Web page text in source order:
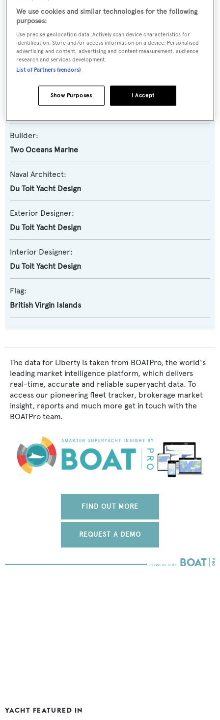
Yacht Type:
Sail Yacht
Yacht Subtype:
Multihull
Builder:
Two Oceans Marine
Naval Architect:
Du Toit Yacht Design
Exterior Designer:
Du Toit Yacht Design
Interior Designer:
Du Toit Yacht Design
Flag:
British Virgin Islands
The data for Liberty is taken from BOATPro, the world's
leading market intelligence platform, which delivers
real-time, accurate and reliable superyacht data. To
access our pioneering fleet tracker, brokerage market
insight, reports and much more get in touch with the
BOATPro team.
FIND OUT MORE
REQUEST A DEMO
YACHT FEATURED IN
We use cookies and similar technologies for the following
purposes:
Use precise geolocation data. Actively scan device characteristics for
identification. Store and/or access information on a device. Personalised
advertising and content, advertising and content measurement, audience
research and services development.
List of Partners (vendors)
I Accept
Show Purposes